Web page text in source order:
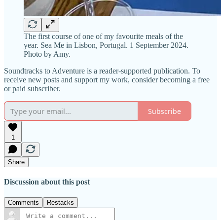
The first course of one of my favourite meals of the
year. Sea Me in Lisbon, Portugal. 1 September 2024.
Photo by Amy.
Soundtracks to Adventure is a reader-supported publication. To
receive new posts and support my work, consider becoming a free
or paid subscriber.
Subscribe
1
Share
Discussion about this post
Comments Restacks